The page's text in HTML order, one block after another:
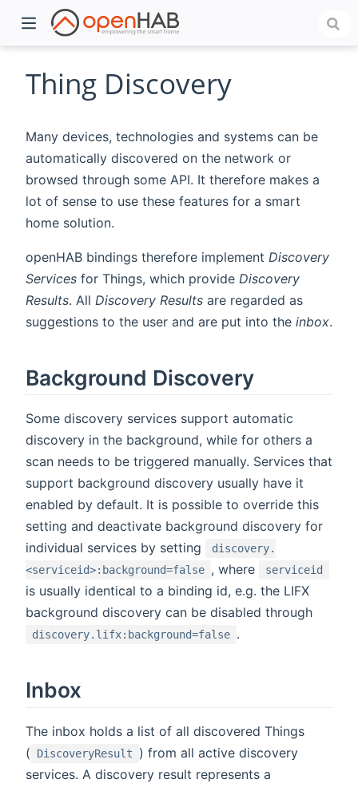
Thing Discovery
Many devices, technologies and systems can be
automatically discovered on the network or
browsed through some API. It therefore makes a
lot of sense to use these features for a smart
home solution.
openHAB bindings therefore implement Discovery
Services for Things, which provide Discovery
Results. All Discovery Results are regarded as
suggestions to the user and are put into the inbox.
Background Discovery
Some discovery services support automatic
discovery in the background, while for others a
scan needs to be triggered manually. Services that
support background discovery usually have it
enabled by default. It is possible to override this
setting and deactivate background discovery for
individual services by setting
discovery.
<serviceid>:background=false , where serviceid
is usually identical to a binding id, e.g. the LIFX
background discovery can be disabled through
discovery.lifx:background=false .
Inbox
The inbox holds a list of all discovered Things
(
DiscoveryResult
) from all active discovery
services. A discovery result represents a